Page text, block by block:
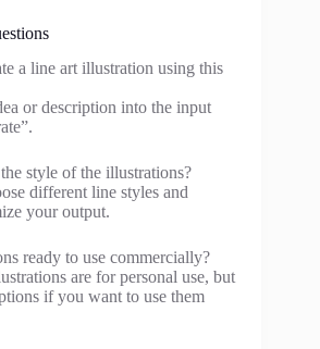
a line art illustration using this
or description into the input
style of the illustrations?
different line styles and
your output.
ready to use commercially?
are for personal use, but
if you want to use them